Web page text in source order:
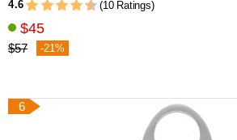
4.6 (10 Ratings)
$45
$57 -21%
6